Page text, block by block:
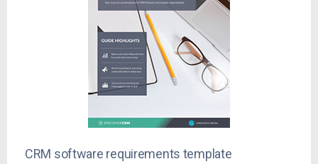
CRM software requirements template